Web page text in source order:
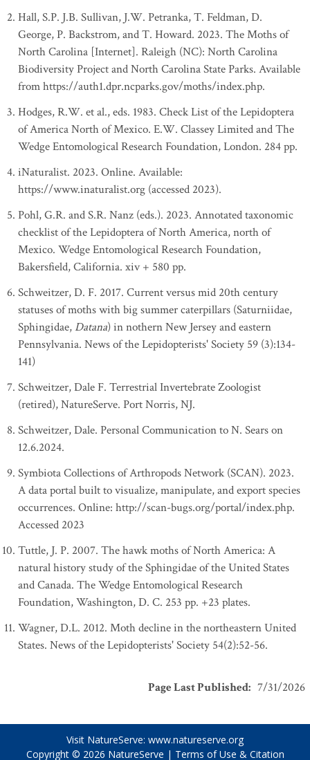
Hall, S.P. J.B. Sullivan, J.W. Petranka, T. Feldman, D.
George, P. Backstrom, and T. Howard. 2023. The Moths of
North Carolina [Internet]. Raleigh (NC): North Carolina
Biodiversity Project and North Carolina State Parks. Available
from https://auth1.dpr.ncparks.gov/moths/index.php.
Hodges, R.W. et al., eds. 1983. Check List of the Lepidoptera
of America North of Mexico. E.W. Classey Limited and The
Wedge Entomological Research Foundation, London. 284 pp.
iNaturalist. 2023. Online. Available:
https://www.inaturalist.org (accessed 2023).
Pohl, G.R. and S.R. Nanz (eds.). 2023. Annotated taxonomic
checklist of the Lepidoptera of North America, north of
Mexico. Wedge Entomological Research Foundation,
Bakersfield, California. xiv + 580 pp.
Schweitzer, D. F. 2017. Current versus mid 20th century
statuses of moths with big summer caterpillars (Saturniidae,
Sphingidae,Datana) in nothern New Jersey and eastern
Pennsylvania. News of the Lepidopterists' Society 59 (3):134-
141)
Schweitzer, Dale F. Terrestrial Invertebrate Zoologist
(retired), NatureServe. Port Norris, NJ.
Schweitzer, Dale. Personal Communication to N. Sears on
12.6.2024.
Symbiota Collections of Arthropods Network (SCAN). 2023.
A data portal built to visualize, manipulate, and export species
occurrences. Online: http://scan-bugs.org/portal/index.php.
Accessed 2023
Tuttle, J. P. 2007. The hawk moths of North America: A
natural history study of the Sphingidae of the United States
and Canada. The Wedge Entomological Research
Foundation, Washington, D. C. 253 pp. +23 plates.
Wagner, D.L. 2012. Moth decline in the northeastern United
States. News of the Lepidopterists' Society 54(2):52-56.
Page Last Published: 7/31/2026
Visit NatureServe: www.natureserve.org
Copyright © 2026 NatureServe | Terms of Use & Citation